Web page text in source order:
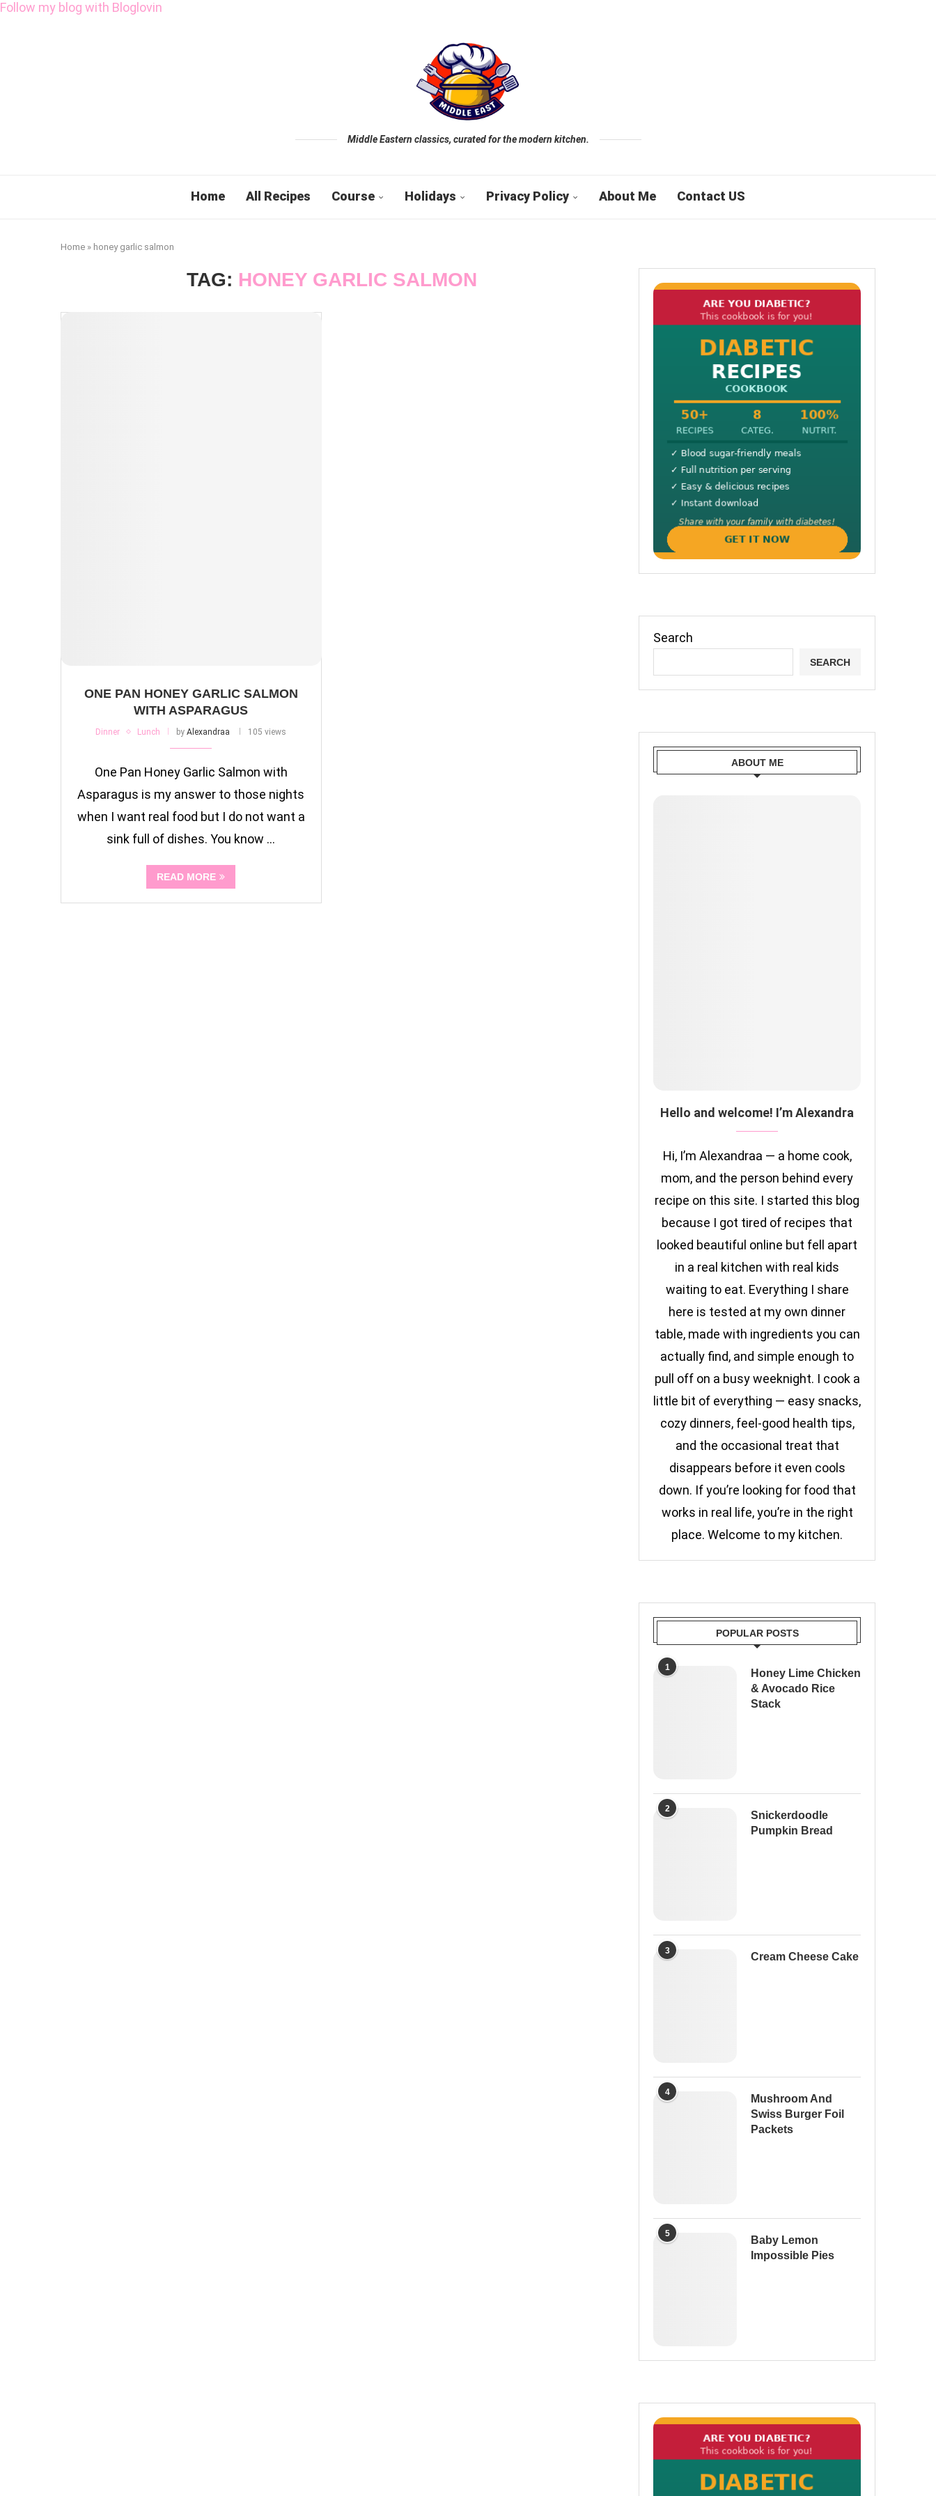
Follow my blog with Bloglovin
Middle Eastern classics, curated for the modern kitchen.
Home All Recipes Course Holidays Privacy Policy About Me Contact US
Home » honey garlic salmon
TAG: HONEY GARLIC SALMON
ONE PAN HONEY GARLIC SALMON
WITH ASPARAGUS
Dinner Lunch byAlexandraa 105 views
One Pan Honey Garlic Salmon with
Asparagus is my answer to those nights
when I want real food but I do not want a
sink full of dishes. You know …
READ MORE
Search
SEARCH
ABOUT ME
Hello and welcome! I’m Alexandra
Hi, I’m Alexandraa — a home cook,
mom, and the person behind every
recipe on this site. I started this blog
because I got tired of recipes that
looked beautiful online but fell apart
in a real kitchen with real kids
waiting to eat. Everything I share
here is tested at my own dinner
table, made with ingredients you can
actually find, and simple enough to
pull off on a busy weeknight. I cook a
little bit of everything — easy snacks,
cozy dinners, feel-good health tips,
and the occasional treat that
disappears before it even cools
down. If you’re looking for food that
works in real life, you’re in the right
place. Welcome to my kitchen.
POPULAR POSTS
1
Honey Lime Chicken
& Avocado Rice
Stack
2
Snickerdoodle
Pumpkin Bread
3
Cream Cheese Cake
4
Mushroom And
Swiss Burger Foil
Packets
5
Baby Lemon
Impossible Pies